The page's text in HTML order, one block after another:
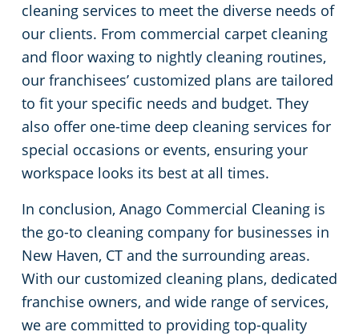
cleaning services to meet the diverse needs of
our clients. From commercial carpet cleaning
and floor waxing to nightly cleaning routines,
our franchisees’ customized plans are tailored
to fit your specific needs and budget. They
also offer one-time deep cleaning services for
special occasions or events, ensuring your
workspace looks its best at all times.
In conclusion, Anago Commercial Cleaning is
the go-to cleaning company for businesses in
New Haven, CT and the surrounding areas.
With our customized cleaning plans, dedicated
franchise owners, and wide range of services,
we are committed to providing top-quality